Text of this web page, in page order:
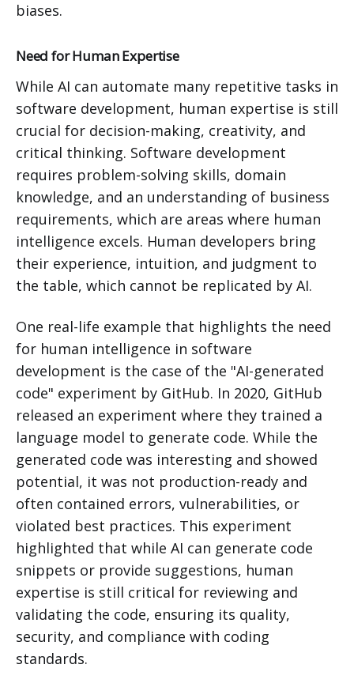
biases.
Need for Human Expertise
While AI can automate many repetitive tasks in
software development, human expertise is still
crucial for decision-making, creativity, and
critical thinking. Software development
requires problem-solving skills, domain
knowledge, and an understanding of business
requirements, which are areas where human
intelligence excels. Human developers bring
their experience, intuition, and judgment to
the table, which cannot be replicated by AI.
One real-life example that highlights the need
for human intelligence in software
development is the case of the "AI-generated
code" experiment by GitHub. In 2020, GitHub
released an experiment where they trained a
language model to generate code. While the
generated code was interesting and showed
potential, it was not production-ready and
often contained errors, vulnerabilities, or
violated best practices. This experiment
highlighted that while AI can generate code
snippets or provide suggestions, human
expertise is still critical for reviewing and
validating the code, ensuring its quality,
security, and compliance with coding
standards.